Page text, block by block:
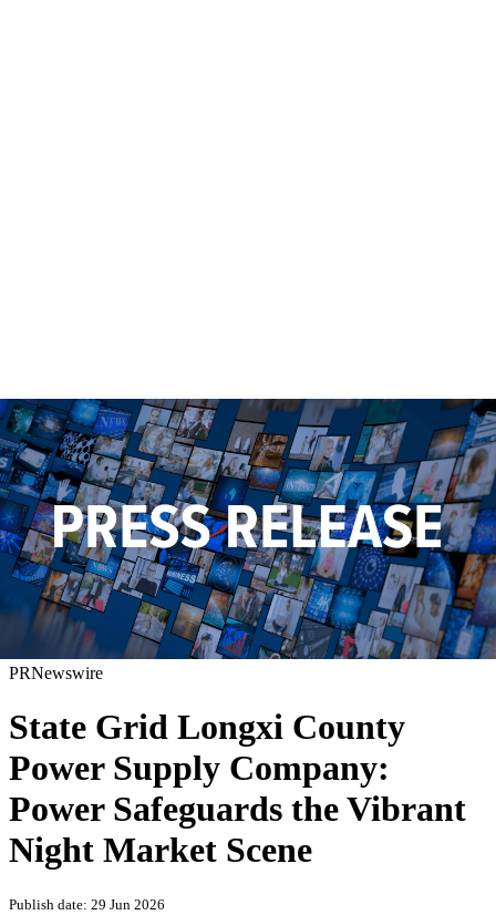
PRNewswire
State Grid Longxi County
Power Supply Company:
Power Safeguards the Vibrant
Night Market Scene
Publish date: 29 Jun 2026